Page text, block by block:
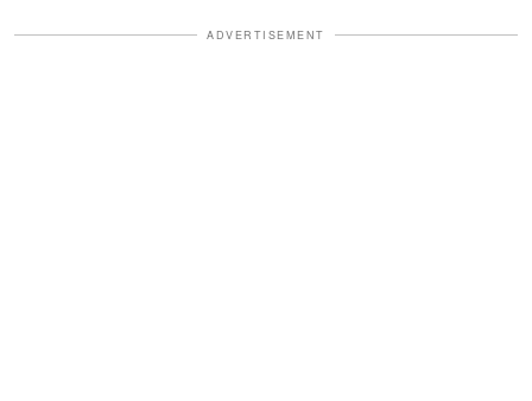
ADVERTISEMENT